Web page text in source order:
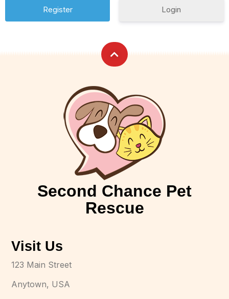
Login
Second Chance Pet
Rescue
Visit Us
123 Main Street
Anytown, USA